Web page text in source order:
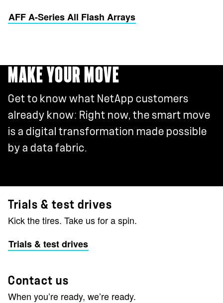
AFF A-Series All Flash Arrays
MAKE YOUR MOVE
Get to know what NetApp customers
already know: Right now, the smart move
is a digital transformation made possible
by a data fabric.
Trials & test drives
Kick the tires. Take us for a spin.
Trials & test drives
Contact us
When you’re ready, we’re ready.